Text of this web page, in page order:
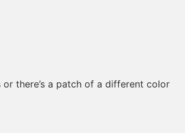
there’s a patch of a different color